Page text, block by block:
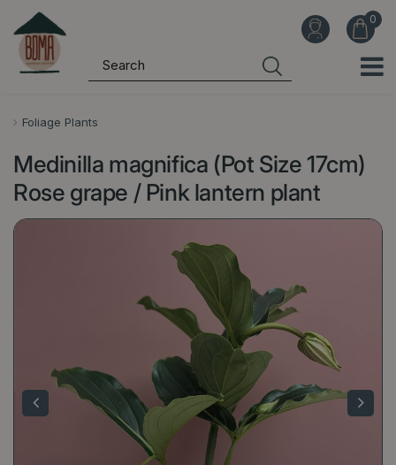
Foliage Plants
Medinilla magnifica (Pot Size 17cm)
Rose grape / Pink lantern plant